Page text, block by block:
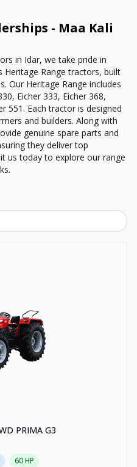
- Maa Kali
in Idar, we take pride in
Heritage Range tractors, built
Our Heritage Range includes
Eicher 333, Eicher 368,
551. Each tractor is designed
and builders. Along with
genuine spare parts and
they deliver top
us today to explore our range
PRIMA G3
60HP